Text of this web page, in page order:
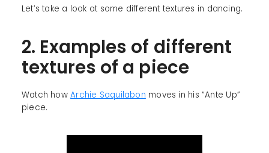
Let’s take a look at some different textures in dancing.
2. Examples of different
textures of a piece
Watch howArchie Saquilabon moves in his “Ante Up”
piece.